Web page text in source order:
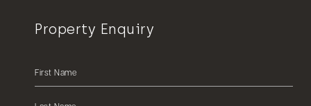
Property Enquiry